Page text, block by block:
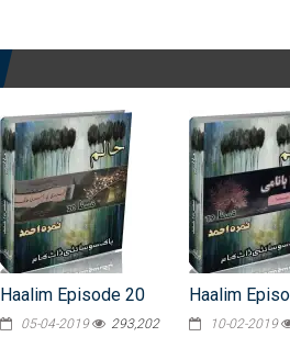
Haalim Episode 20
05-04-2019
293,202
Haalim
10-02-2019